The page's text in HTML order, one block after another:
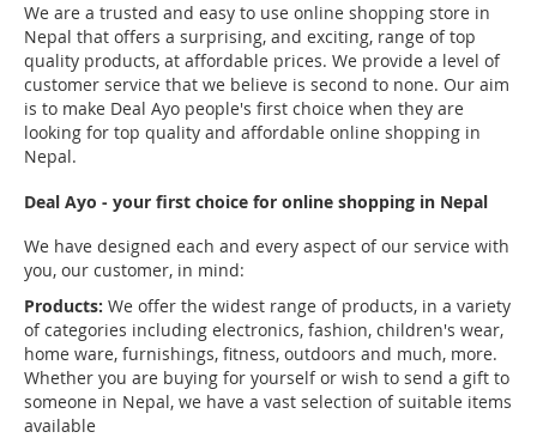
We are a trusted and easy to use online shopping store in
Nepal that offers a surprising, and exciting, range of top
quality products, at affordable prices. We provide a level of
customer service that we believe is second to none. Our aim
is to make Deal Ayo people's first choice when they are
looking for top quality and affordable online shopping in
Nepal.
Deal Ayo - your first choice for online shopping in Nepal
We have designed each and every aspect of our service with
you, our customer, in mind:
Products: We offer the widest range of products, in a variety
of categories including electronics, fashion, children's wear,
home ware, furnishings, fitness, outdoors and much, more.
Whether you are buying for yourself or wish to send a gift to
someone in Nepal, we have a vast selection of suitable items
available